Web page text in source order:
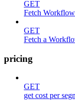
GET
Fetch
GET
Fetch a
pricing
GET
get cost per